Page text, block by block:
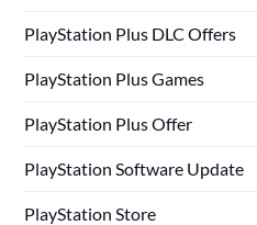
PlayStation Plus DLC Offers
PlayStation Plus Games
PlayStation Plus Offer
PlayStation Software Update
PlayStation Store